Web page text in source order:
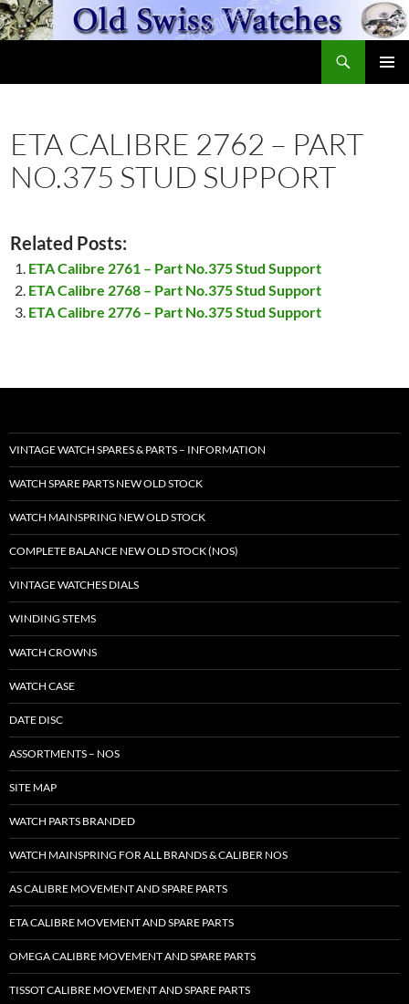
Skip
to
ETA CALIBRE 2762 – PART
NO.375 STUD SUPPORT
Related Posts:
ETA Calibre 2761 – Part No.375 Stud Support
ETA Calibre 2768 – Part No.375 Stud Support
ETA Calibre 2776 – Part No.375 Stud Support
VINTAGE WATCH SPARES & PARTS – INFORMATION
WATCH SPARE PARTS NEW OLD STOCK
WATCH MAINSPRING NEW OLD STOCK
COMPLETE BALANCE NEW OLD STOCK (NOS)
VINTAGE WATCHES DIALS
WINDING STEMS
WATCH CROWNS
WATCH CASE
DATE DISC
ASSORTMENTS – NOS
SITE MAP
WATCH PARTS BRANDED
WATCH MAINSPRING FOR ALL BRANDS & CALIBER NOS
AS CALIBRE MOVEMENT AND SPARE PARTS
ETA CALIBRE MOVEMENT AND SPARE PARTS
OMEGA CALIBRE MOVEMENT AND SPARE PARTS
TISSOT CALIBRE MOVEMENT AND SPARE PARTS